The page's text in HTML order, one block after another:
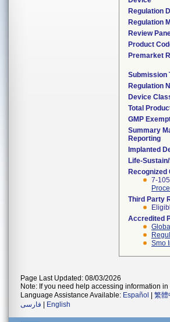
Regulation
Regulation
Review
Product
Premarket
Submission
Regulation
Device
Total
GMP
Summary
Reporting
Implanted
Life-
Recognized
7-
Third Party
Accredited
Smo
Page Last Updated: 08/03/2026
Note: If you need help accessing information
Language Assistance Available: Español 繁體
فارسی
English